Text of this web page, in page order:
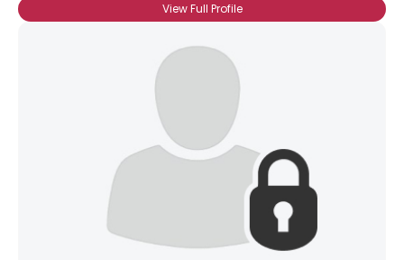
View Full Profile